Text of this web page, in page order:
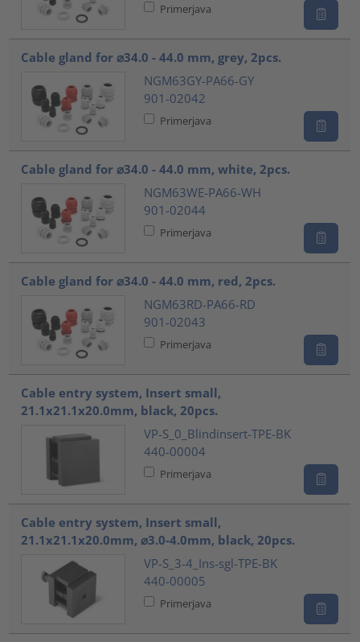
Primerjava
Cable gland for ⌀34.0 - 44.0 mm, grey, 2pcs.
NGM63GY-PA66-GY
901-02042
Primerjava
Cable gland for ⌀34.0 - 44.0 mm, white, 2pcs.
NGM63WE-PA66-WH
901-02044
Primerjava
Cable gland for ⌀34.0 - 44.0 mm, red, 2pcs.
NGM63RD-PA66-RD
901-02043
Primerjava
Cable entry system, Insert small,
21.1x21.1x20.0mm, black, 20pcs.
VP-S_0_Blindinsert-TPE-BK
440-00004
Primerjava
Cable entry system, Insert small,
21.1x21.1x20.0mm, ⌀3.0-4.0mm, black, 20pcs.
VP-S_3-4_Ins-sgl-TPE-BK
440-00005
Primerjava